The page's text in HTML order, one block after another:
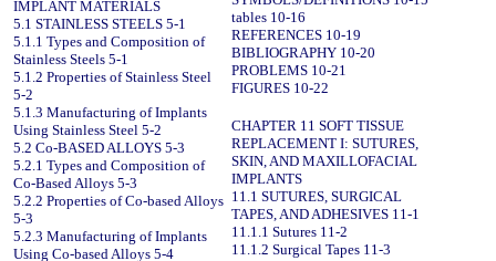
IMPLANT MATERIALS
5.1 STAINLESS STEELS 5-1
5.1.1 Types and Composition of
Stainless Steels 5-1
5.1.2 Properties of Stainless Steel
5-2
5.1.3 Manufacturing of Implants
Using Stainless Steel 5-2
5.2 Co-BASED ALLOYS 5-3
5.2.1 Types and Composition of
Co-Based Alloys 5-3
5.2.2 Properties of Co-based Alloys
5-3
5.2.3 Manufacturing of Implants
Using Co-based Alloys 5-4
tables 10-16
REFERENCES 10-19
BIBLIOGRAPHY 10-20
PROBLEMS 10-21
FIGURES 10-22
CHAPTER 11 SOFT TISSUE
REPLACEMENT I: SUTURES,
SKIN, AND MAXILLOFACIAL
IMPLANTS
11.1 SUTURES, SURGICAL
TAPES, AND ADHESIVES 11-1
11.1.1 Sutures 11-2
11.1.2 Surgical Tapes 11-3